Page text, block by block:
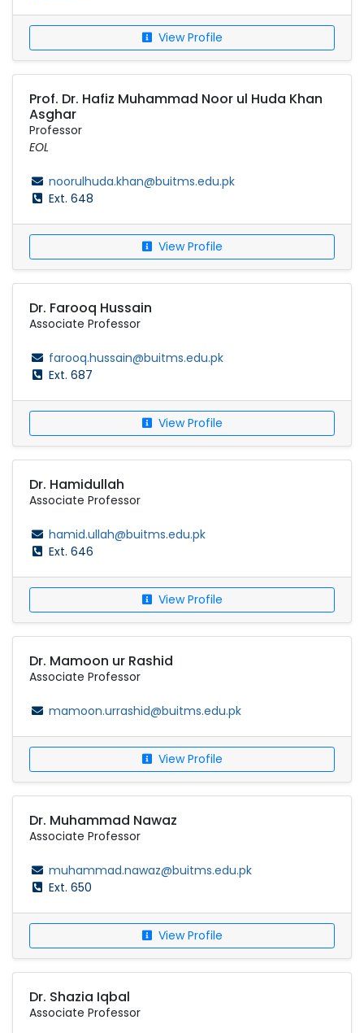
View Profile
Prof. Dr. Hafiz Muhammad Noor ul Huda Khan
Asghar
Professor
EOL
noorulhuda.khan@buitms.edu.pk
Ext. 648
View Profile
Dr. Farooq Hussain
Associate Professor
farooq.hussain@buitms.edu.pk
Ext. 687
View Profile
Dr. Hamidullah
Associate Professor
hamid.ullah@buitms.edu.pk
Ext. 646
View Profile
Dr. Mamoon ur Rashid
Associate Professor
mamoon.urrashid@buitms.edu.pk
View Profile
Dr. Muhammad Nawaz
Associate Professor
muhammad.nawaz@buitms.edu.pk
Ext. 650
View Profile
Dr. Shazia Iqbal
Associate Professor